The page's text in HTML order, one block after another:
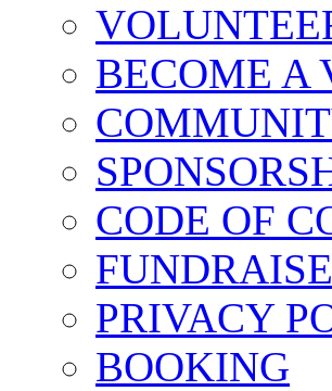
BECOME A
CODE OF
PRIVACY
BOOKING